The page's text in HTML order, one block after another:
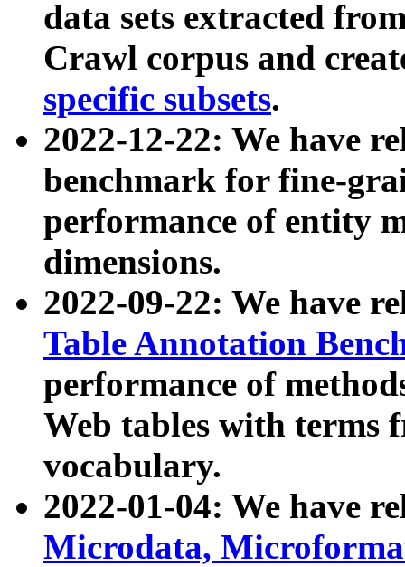
data sets extracted
Crawl corpus and
specific subsets.
2022-12-22: We have
benchmark for fine-
performance of entity
dimensions.
2022-09-22: We have
Table Annotation
performance of
Web tables with terms
vocabulary.
2022-01-04: We have
Microdata,